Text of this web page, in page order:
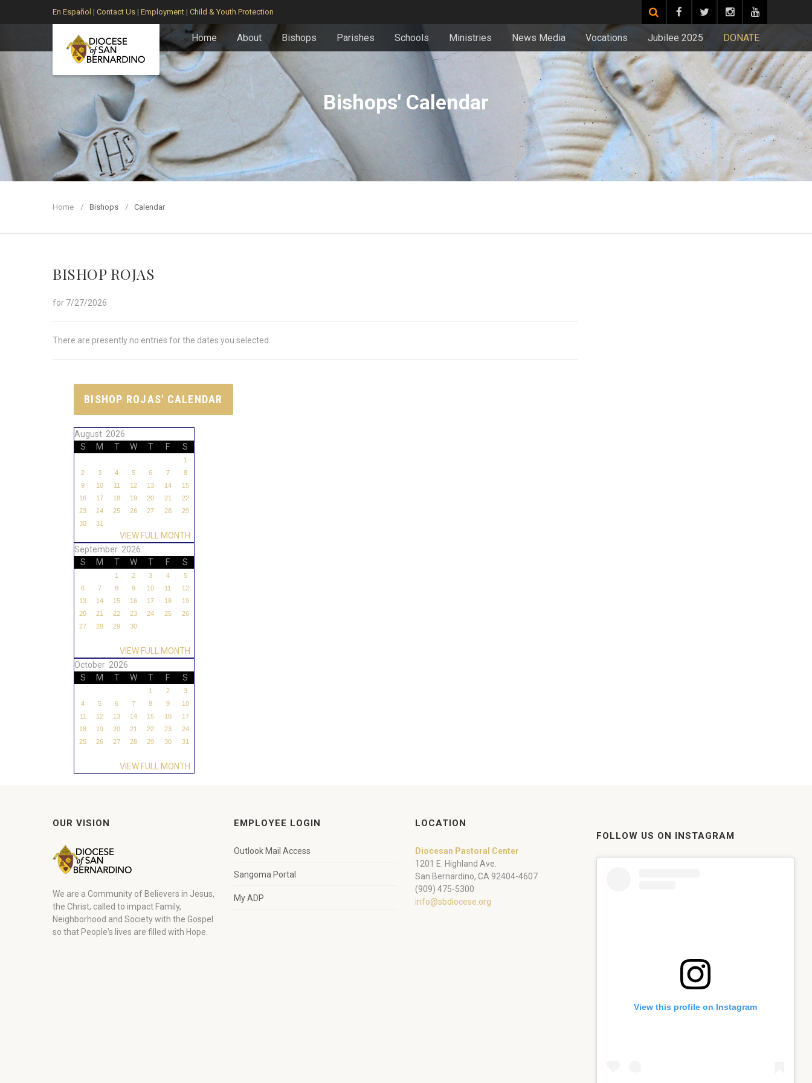
En Español | Contact Us | Employment | Child & Youth Protection
Home About Bishops Parishes Schools Ministries News Media Vocations Jubilee 2025 DONATE
Bishops' Calendar
Home Bishops Calendar
BISHOP ROJAS
for 7/27/2026
There are presently no entries for the dates you selected.
BISHOP ROJAS' CALENDAR
August 2026
S
M T W T F S
1
2
3 4 5 6 7
8
9
10 11 12 13 14
15
16
17 18 19 20 21
22
23
24 25 26 27 28
29
30
31
VIEW FULL MONTH
September 2026
S
M T W T F S
1 2 3 4
5
6
7 8 9 10 11
12
13
14 15 16 17 18
19
20
21 22 23 24 25
26
27
28 29 30
VIEW FULL MONTH
October 2026
S
M T W T F S
1 2
3
4
5 6 7 8 9
10
11
12 13 14 15 16
17
18
19 20 21 22 23
24
25
26 27 28 29 30 31
VIEW FULL MONTH
OUR VISION
We are a Community of Believers in Jesus,
the Christ, called to impact Family,
Neighborhood and Society with the Gospel
so that People's lives are filled with Hope.
EMPLOYEE LOGIN
Outlook Mail Access
Sangoma Portal
My ADP
LOCATION
Diocesan Pastoral Center
1201 E. Highland Ave.
San Bernardino, CA 92404-4607
(909) 475-5300
info@sbdiocese.org
FOLLOW US ON INSTAGRAM
View this profile on Instagram